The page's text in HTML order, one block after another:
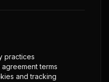
practices
terms
and tracking